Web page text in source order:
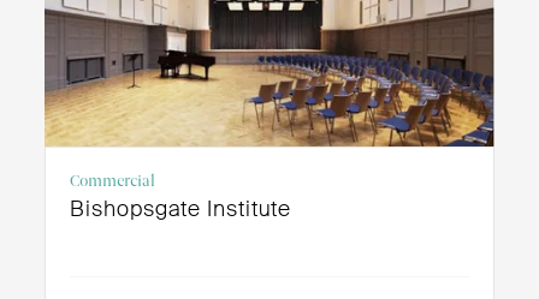
Commercial
Bishopsgate Institute